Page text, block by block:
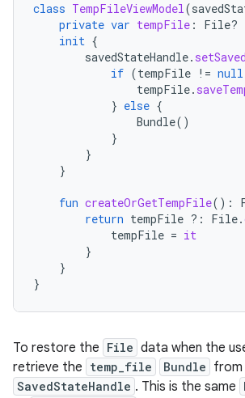
class TempFileViewModel(
private var tempFile : File?
init {
savedStateHandle.
if (tempFile != null
tempFile.
} else {
Bundle()
}
}
}
fun createOrGetTempFile():
return tempFile ?: File.
tempFile = it
}
}
}
To restore the File data when the
retrieve the temp_file Bundle
SavedStateHandle . This is the same